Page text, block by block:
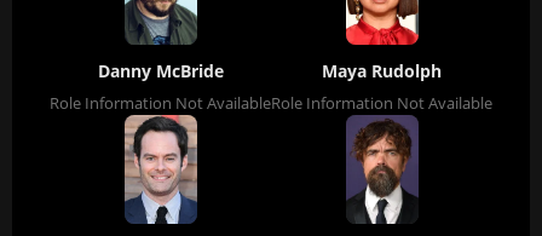
Danny McBride
Role Information Not Available
Maya Rudolph
Role Information Not Available